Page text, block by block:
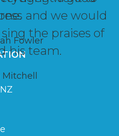
Fowler
and we would
the praises of
his team.